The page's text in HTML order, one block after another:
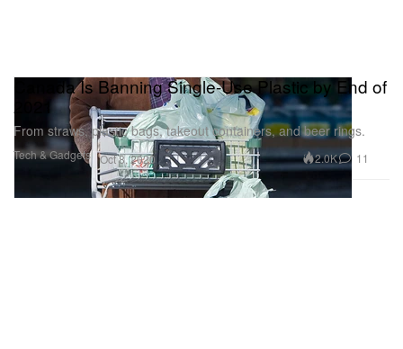
Tech & Gadgets
Canada Is Banning Single-Use Plastic by End of
2021
From straws, plastic bags, takeout containers, and beer rings.
Oct 8, 2020 2.0K 11